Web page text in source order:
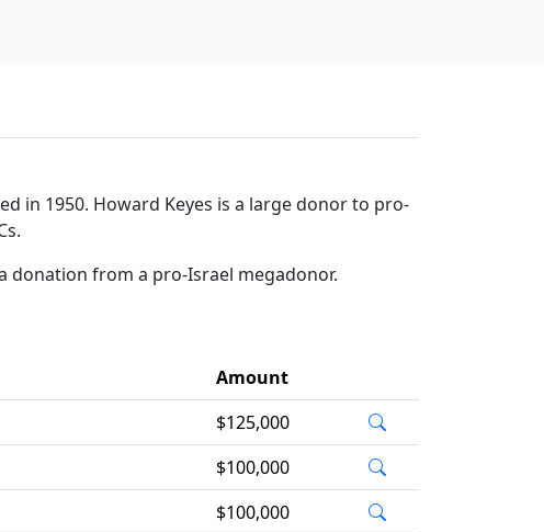
in 1950. Howard Keyes is a large donor to pro-
donation from a pro-Israel megadonor.
Amount
$125,000
$100,000
$100,000